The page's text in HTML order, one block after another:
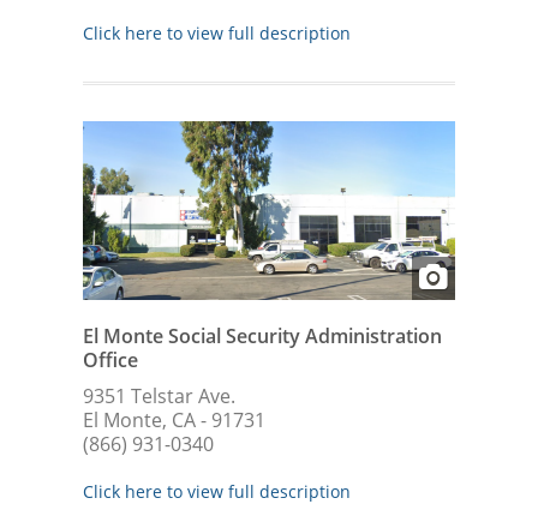
Click here to view full description
El Monte Social Security Administration
Office
9351 Telstar Ave.
El Monte, CA - 91731
(866) 931-0340
Click here to view full description